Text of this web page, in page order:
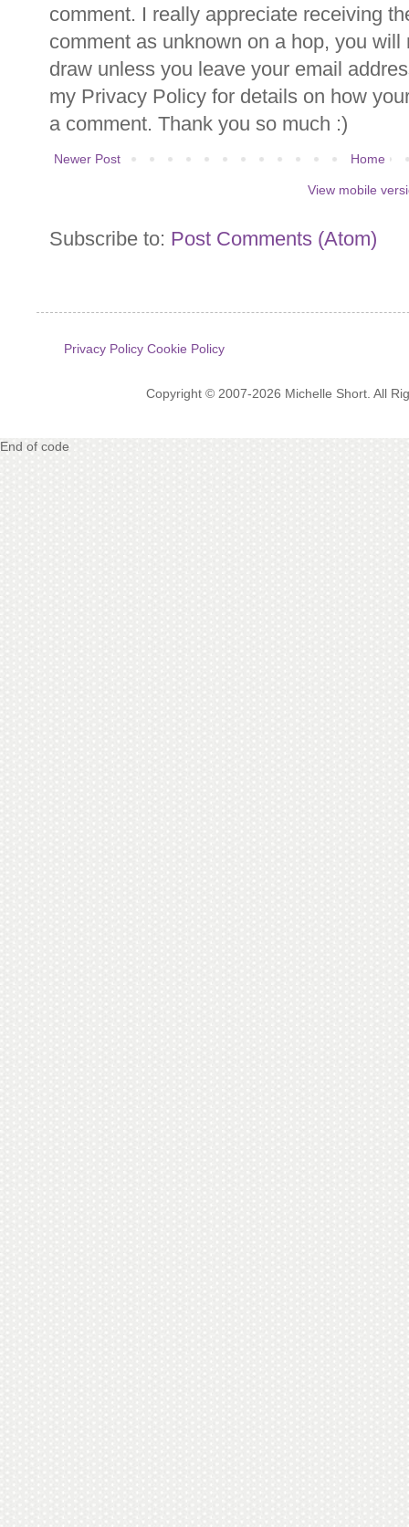
comment. I really appreciate receiving
comment as unknown on a hop, you
draw unless you leave your email
my Privacy Policy for details on how
a comment. Thank you so much :)
Newer Post Home
View mobile
Subscribe to: Post Comments (Atom)
Privacy Policy Cookie Policy
Copyright © 2007-2026 Michelle Short. All
End of code